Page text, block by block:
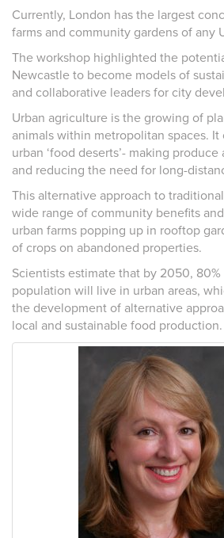
Currently, London has the largest
farms and community gardens of any
The workshop highlighted the
Newcastle to become models of
and collaborative leaders for city
Urban agriculture is the growing of
animals within metropolitan spaces.
urban ‘food deserts’- making
and reducing the need for long-
This alternative approach to
wide range of community benefits
urban farms popping up in rooftop
of crops on abandoned properties.
Scientists estimate that by 2050, 80%
population will live in urban areas,
the development of alternative
local and sustainable food production.